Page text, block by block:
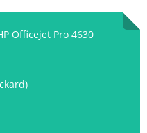
Officejet Pro 4630